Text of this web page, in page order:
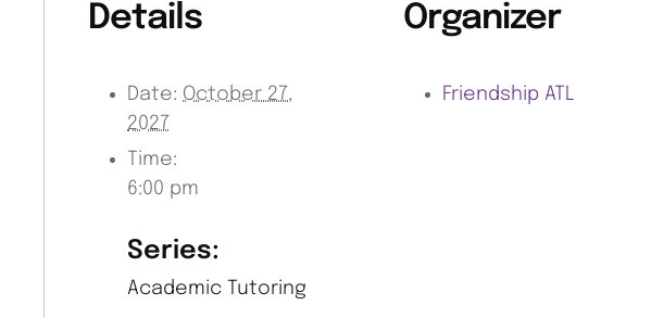
Details
Date: October 27,
2027
Time:
6:00 pm
Series:
Academic Tutoring
Organizer
Friendship ATL